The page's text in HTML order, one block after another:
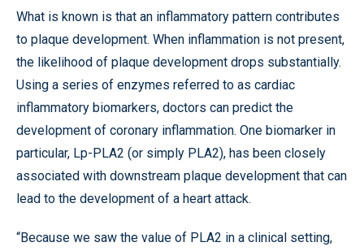
What is known is that an inflammatory pattern contributes
to plaque development. When inflammation is not present,
the likelihood of plaque development drops substantially.
Using a series of enzymes referred to as cardiac
inflammatory biomarkers, doctors can predict the
development of coronary inflammation. One biomarker in
particular, Lp-PLA2 (or simply PLA2), has been closely
associated with downstream plaque development that can
lead to the development of a heart attack.
“Because we saw the value of PLA2 in a clinical setting,